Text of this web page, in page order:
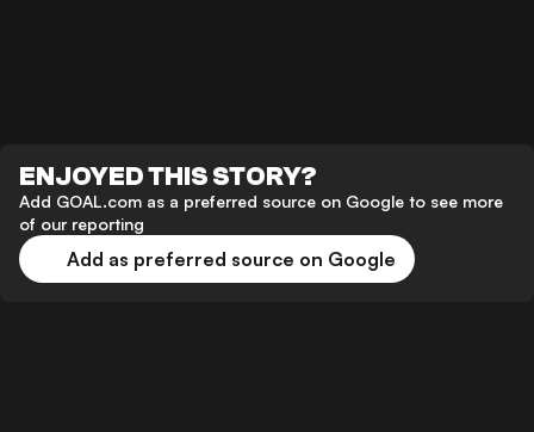
ENJOYED THIS STORY?
Add GOAL.com as a preferred source on Google to see more
of our reporting
Add as preferred source on Google